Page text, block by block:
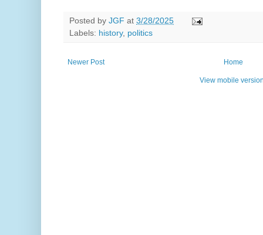
Posted by JGF at 3/28/2025
Labels: history, politics
Newer Post Home
View mobile